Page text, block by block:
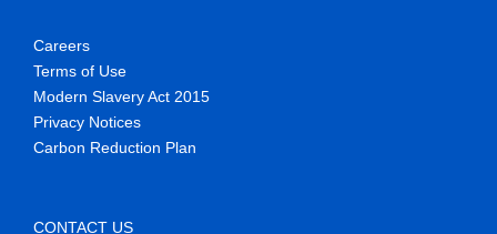
Careers
Terms of Use
Modern Slavery Act 2015
Privacy Notices
Carbon Reduction Plan
CONTACT US